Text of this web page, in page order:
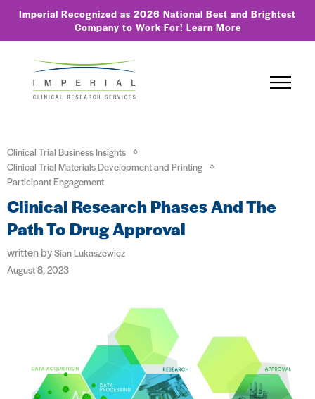
Imperial Recognized as 2026 National Best and Brightest
Company to Work For! Learn More
Clinical Trial Business Insights
Clinical Trial Materials Development and Printing
Participant Engagement
Clinical Research Phases And The
Path To Drug Approval
written bySian Lukaszewicz
August 8, 2023